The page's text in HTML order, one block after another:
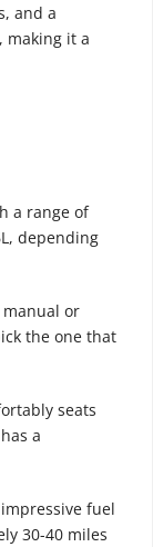
and a
making it a
a range of
depending
manual or
the one that
seats
a
fuel
30-40 miles